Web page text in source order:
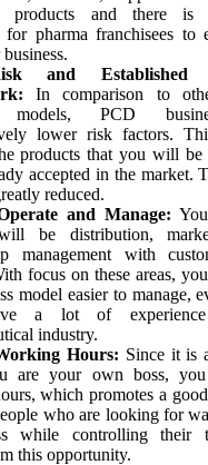
products and there is
for pharma franchisees to
and Established
In comparison to
models, PCD
lower risk factors.
products that you will be
accepted in the market.
reduced.
and Manage:
be distribution,
management with
focus on these areas,
model easier to manage,
a lot of
industry.
Hours: Since it is
are your own boss,
which promotes a
who are looking for
while controlling their
this opportunity.